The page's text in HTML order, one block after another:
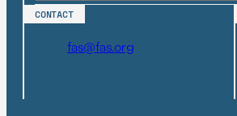
CONTACT
fas@fas.org